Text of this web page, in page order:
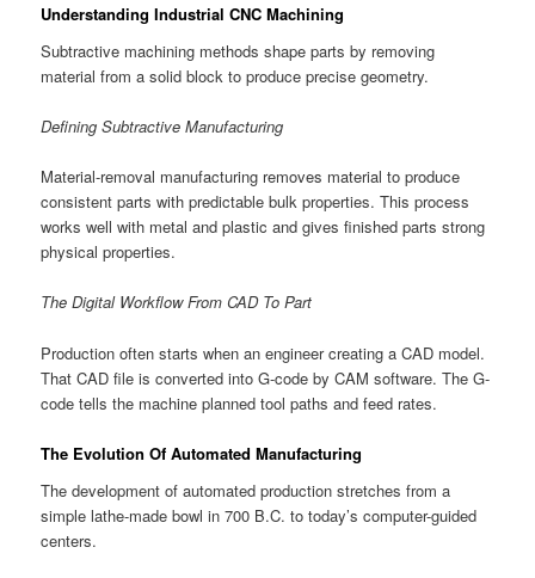
Understanding Industrial CNC Machining
Subtractive machining methods shape parts by removing
material from a solid block to produce precise geometry.
Defining Subtractive Manufacturing
Material-removal manufacturing removes material to produce
consistent parts with predictable bulk properties. This process
works well with metal and plastic and gives finished parts strong
physical properties.
The Digital Workflow From CAD To Part
Production often starts when an engineer creating a CAD model.
That CAD file is converted into G-code by CAM software. The G-
code tells the machine planned tool paths and feed rates.
The Evolution Of Automated Manufacturing
The development of automated production stretches from a
simple lathe-made bowl in 700 B.C. to today’s computer-guided
centers.